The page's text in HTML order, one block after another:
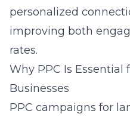
personalized
improving both
rates.
Why PPC Is Essential
Businesses
PPC campaigns for